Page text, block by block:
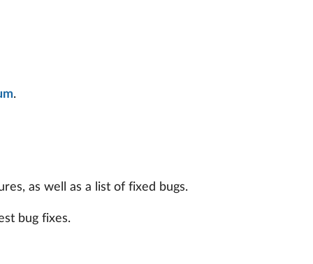
.
as well as a list of fixed bugs.
bug fixes.